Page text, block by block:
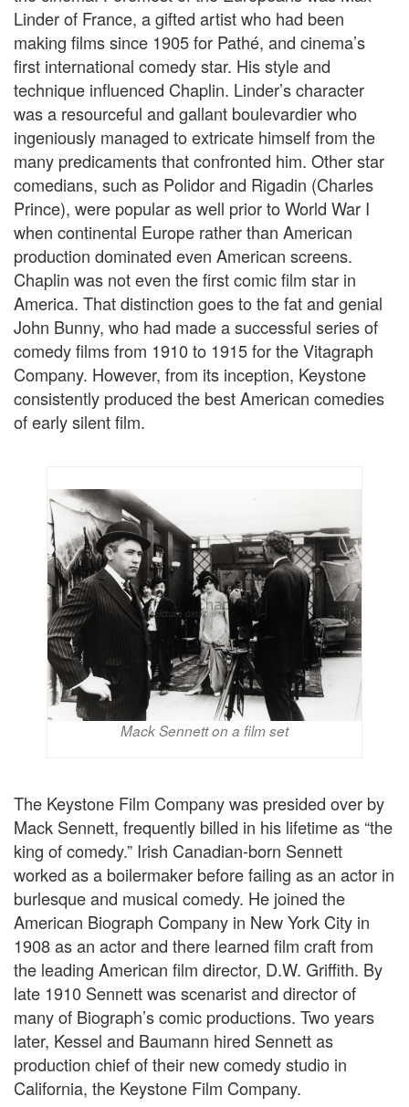
Linder of France, a gifted artist who had been
making films since 1905 for Pathé, and cinema’s
first international comedy star. His style and
technique influenced Chaplin. Linder’s character
was a resourceful and gallant boulevardier who
ingeniously managed to extricate himself from the
many predicaments that confronted him. Other star
comedians, such as Polidor and Rigadin (Charles
Prince), were popular as well prior to World War I
when continental Europe rather than American
production dominated even American screens.
Chaplin was not even the first comic film star in
America. That distinction goes to the fat and genial
John Bunny, who had made a successful series of
comedy films from 1910 to 1915 for the Vitagraph
Company. However, from its inception, Keystone
consistently produced the best American comedies
of early silent film.
Mack Sennett on a film set
The Keystone Film Company was presided over by
Mack Sennett, frequently billed in his lifetime as “the
king of comedy.” Irish Canadian-born Sennett
worked as a boilermaker before failing as an actor in
burlesque and musical comedy. He joined the
American Biograph Company in New York City in
1908 as an actor and there learned film craft from
the leading American film director, D.W. Griffith. By
late 1910 Sennett was scenarist and director of
many of Biograph’s comic productions. Two years
later, Kessel and Baumann hired Sennett as
production chief of their new comedy studio in
California, the Keystone Film Company.